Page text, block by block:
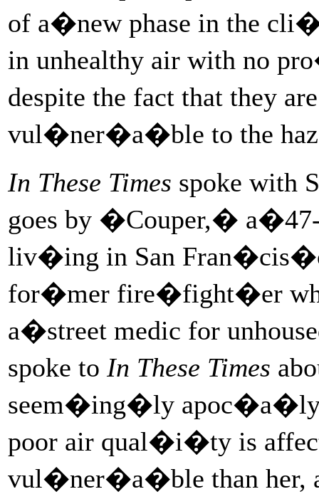
of a�new phase in the
in unhealthy air with no
despite the fact that they
vul�ner�a�ble to the
In These Times spoke with
goes by �Couper,� a�47-
liv�ing in San
for�mer fire�fight�er
a�street medic for
spoke to In These Times
seem�ing�ly
poor air qual�i�ty is
vul�ner�a�ble than her,